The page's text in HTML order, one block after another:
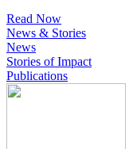
Read Now
News & Stories
News
Stories of Impact
Publications